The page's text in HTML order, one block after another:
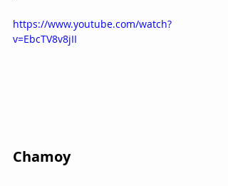
https://www.youtube.com/watch?
v=EbcTV8v8jII
Chamoy